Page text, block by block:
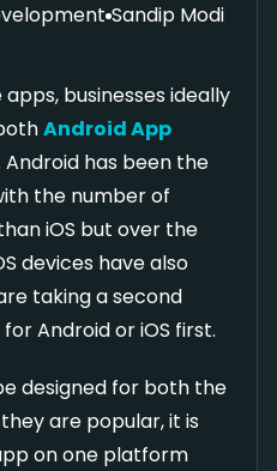
Sandip Modi
businesses ideally
Android App
Android has been the
the number of
iOS but over the
devices have also
taking a second
Android or iOS first.
designed for both the
are popular, it is
on one platform